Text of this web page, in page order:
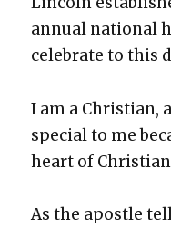
annu­al nation­al
cel­e­brate to this
I am a Chris­t­ian,
spe­cial to me
heart of
As the apos­tle